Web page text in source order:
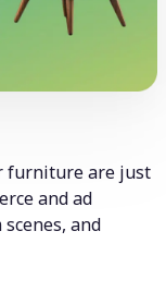
furniture are just
and ad
and